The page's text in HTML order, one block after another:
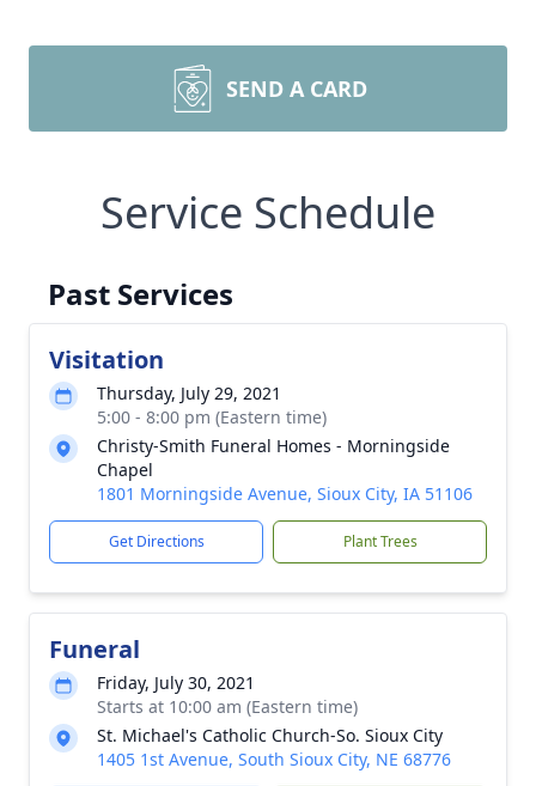
SEND A CARD
Service Schedule
Past Services
Visitation
Thursday, July 29, 2021
5:00 - 8:00 pm (Eastern time)
Christy-Smith Funeral Homes - Morningside
Chapel
1801 Morningside Avenue, Sioux City, IA 51106
Get Directions Plant Trees
Funeral
Friday, July 30, 2021
Starts at 10:00 am (Eastern time)
St. Michael's Catholic Church-So. Sioux City
1405 1st Avenue, South Sioux City, NE 68776